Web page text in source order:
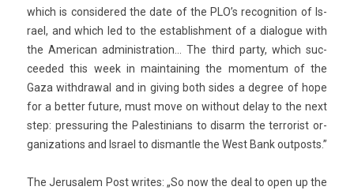
which is con­sidered the date of the PLO’s re­cog­ni­tion of Is­
rael, and which led to the es­tablish­ment of a di­alogue with
the American ad­ministra­tion… The third party, which suc­
ceeded this week in main­tain­ing the momen­tum of the
Gaza with­draw­al and in giv­ing both sides a de­gree of hope
for a bet­t­er fu­ture, must move on with­out delay to the next
step: pre­ssur­ing the Pales­tinians to dis­arm the ter­ror­ist or­
ganiza­tions and Is­rael to dis­mantle the West Bank out­posts.”
The Jerusalem Post writes: „So now the deal to open up the